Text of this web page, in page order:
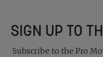
SIGN UP TO
Subscribe to the Pro